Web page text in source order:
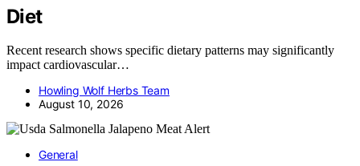
Diet
Recent research shows specific dietary patterns may significantly
impact cardiovascular…
Howling Wolf Herbs Team
August 10, 2026
General